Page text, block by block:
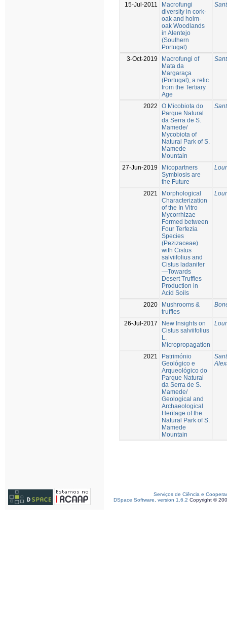
15-Jul-2011
Macrofungi
diversity in cork-
oak and holm-
oak Woodlands
in Alentejo
(Southern
Portugal)
3-Oct-2019
Macrofungi of
Mata da
Margaraça
(Portugal), a relic
from the Tertiary
Age
2022
O Micobiota do
Parque Natural
da Serra de S.
Mamede/
Mycobiota of
Natural Park of S.
Mamede
Mountain
27-Jun-2019
Micopartners
Symbiosis are
the Future
2021
Morphological
Characterization
of the In Vitro
Mycorrhizae
Formed between
Four Terfezia
Species
(Pezizaceae)
with Cistus
salviifolius and
Cistus ladanifer
—Towards
Desert Truffles
Production in
Acid Soils
2020
Mushrooms &
truffles
26-Jul-2017
New Insights on
Cistus salviifolius
L.
Micropropagation
2021
Património
Geológico e
Arqueológico do
Parque Natural
da Serra de S.
Mamede/
Geological and
Archaeological
Heritage of the
Natural Park of S.
Mamede
Mountain
Serviços de Ciência e
DSpace Software, version 1.6.2 Copyright ©